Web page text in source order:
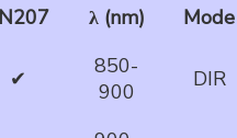
λ (nm) Mode
✔
850-
900
DIR